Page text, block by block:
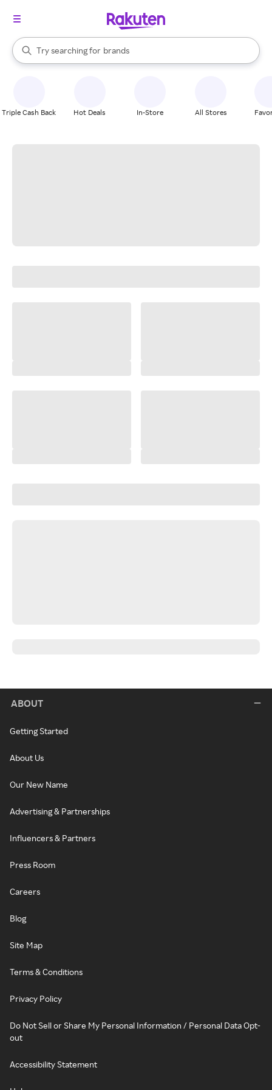
Search Rakuten
Try searching for
stores
brands
groceries
When autocomplete results are available, use the up and down
Triple Cash Back Hot Deals In-Store All Stores
ABOUT
Getting Started
About Us
Our New Name
Advertising & Partnerships
Influencers & Partners
Press Room
Careers
Blog
Site Map
Terms & Conditions
Privacy Policy
Do Not Sell or Share My Personal Information / Personal Data Opt-
out
Accessibility Statement